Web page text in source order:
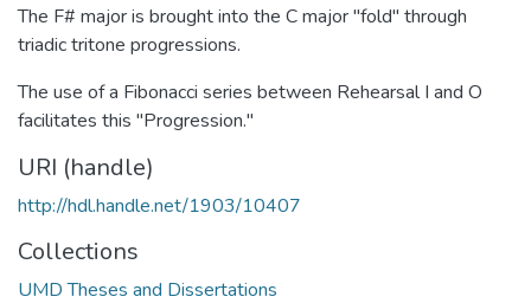
The F# major is brought into the C major "fold" through
triadic tritone progressions.
The use of a Fibonacci series between Rehearsal I and O
facilitates this "Progression."
URI (handle)
http://hdl.handle.net/1903/10407
Collections
UMD Theses and Dissertations